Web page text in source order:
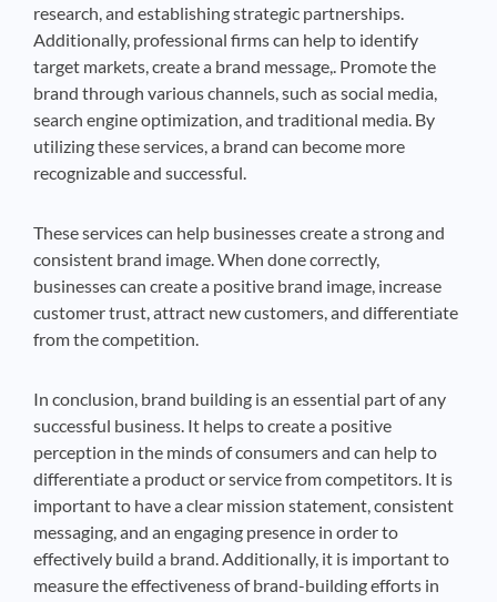
research, and establishing strategic partnerships.
Additionally, professional firms can help to identify
target markets, create a brand message,. Promote the
brand through various channels, such as social media,
search engine optimization, and traditional media. By
utilizing these services, a brand can become more
recognizable and successful.
These services can help businesses create a strong and
consistent brand image. When done correctly,
businesses can create a positive brand image, increase
customer trust, attract new customers, and differentiate
from the competition.
In conclusion, brand building is an essential part of any
successful business. It helps to create a positive
perception in the minds of consumers and can help to
differentiate a product or service from competitors. It is
important to have a clear mission statement, consistent
messaging, and an engaging presence in order to
effectively build a brand. Additionally, it is important to
measure the effectiveness of brand-building efforts in